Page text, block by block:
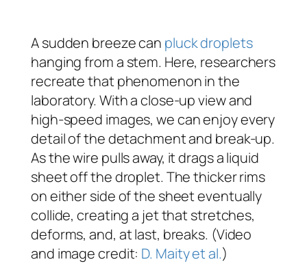
A sudden breeze can pluck droplets
hanging from a stem. Here, researchers
recreate that phenomenon in the
laboratory. With a close-up view and
high-speed images, we can enjoy every
detail of the detachment and break-up.
As the wire pulls away, it drags a liquid
sheet off the droplet. The thicker rims
on either side of the sheet eventually
collide, creating a jet that stretches,
deforms, and, at last, breaks. (Video
and image credit: D. Maity et al.)